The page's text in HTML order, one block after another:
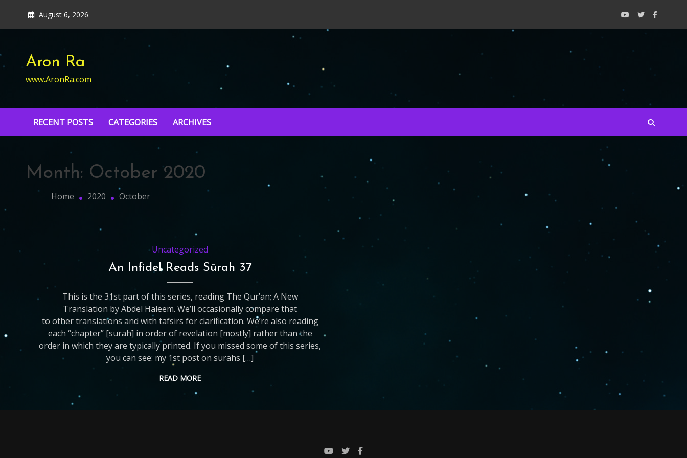
content
August 6, 2026
Aron Ra
www.AronRa.com
RECENT POSTS CATEGORIES ARCHIVES
Month: October 2020
Home 2020 October
Uncategorized
An Infidel Reads Sūrah 37
This is the 31st part of this series, reading The Qur’an; A New
Translation by Abdel Haleem. We’ll occasionally compare that
to other translations and with tafsirs for clarification. We’re also reading
each “chapter” [surah] in order of revelation [mostly] rather than the
order in which they are typically printed. If you missed some of this series,
you can see: my 1st post on surahs […]
READ MORE